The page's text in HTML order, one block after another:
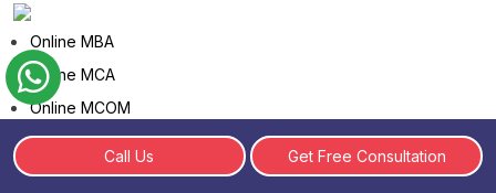
Online MBA
Online MCA
Online MCOM
Online MA
Distance MBA
Call Us Get Free Consultation